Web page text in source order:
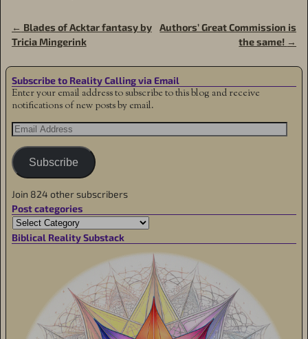
Post navigation
← Blades of Acktar fantasy by
Tricia Mingerink
Authors’ Great Commission is
the same! →
Subscribe to Reality Calling via Email
Enter your email address to subscribe to this blog and receive
notifications of new posts by email.
Subscribe
Join 824 other subscribers
Post categories
Biblical Reality Substack